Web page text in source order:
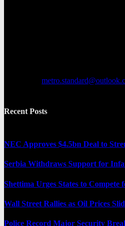
Recent Posts
NEC Approves $4.5bn Deal to
Serbia Withdraws Support for
Shettima Urges States to Compete
Wall Street Rallies as Oil Prices
Police Record Major Security